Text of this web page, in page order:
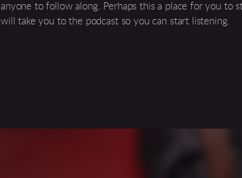
anyone to follow along. Perhaps this a place for you to
will take you to the podcast so you can start listening.